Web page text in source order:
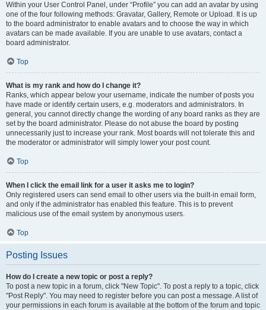
Within your User Control Panel, under “Profile” you can add an avatar by using
one of the four following methods: Gravatar, Gallery, Remote or Upload. It is up
to the board administrator to enable avatars and to choose the way in which
avatars can be made available. If you are unable to use avatars, contact a
board administrator.
Top
What is my rank and how do I change it?
Ranks, which appear below your username, indicate the number of posts you
have made or identify certain users, e.g. moderators and administrators. In
general, you cannot directly change the wording of any board ranks as they are
set by the board administrator. Please do not abuse the board by posting
unnecessarily just to increase your rank. Most boards will not tolerate this and
the moderator or administrator will simply lower your post count.
Top
When I click the email link for a user it asks me to login?
Only registered users can send email to other users via the built-in email form,
and only if the administrator has enabled this feature. This is to prevent
malicious use of the email system by anonymous users.
Top
Posting Issues
How do I create a new topic or post a reply?
To post a new topic in a forum, click "New Topic". To post a reply to a topic, click
"Post Reply". You may need to register before you can post a message. A list of
your permissions in each forum is available at the bottom of the forum and topic